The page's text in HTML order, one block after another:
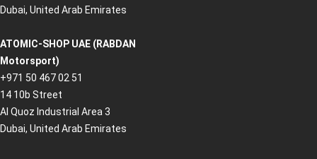
Dubai, United Arab Emirates
ATOMIC-SHOP UAE (RABDAN
Motorsport)
+971 50 467 02 51
14 10b Street
Al Quoz Industrial Area 3
Dubai, United Arab Emirates